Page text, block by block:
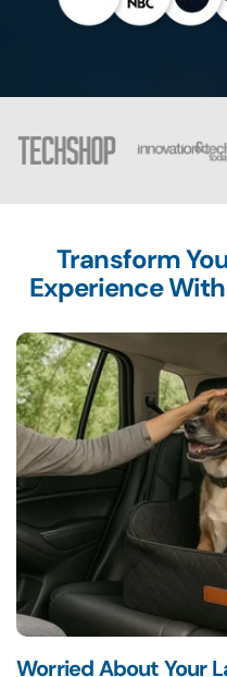
Transform
Experience
Worried About Your